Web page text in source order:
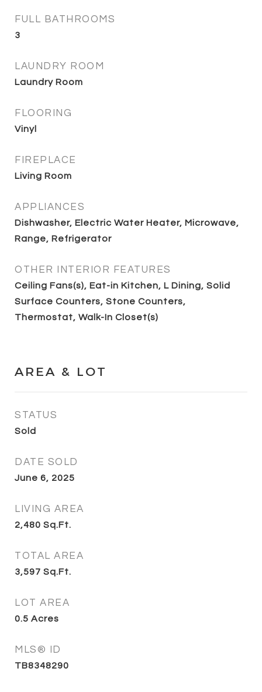
FULL BATHROOMS
3
LAUNDRY ROOM
Laundry Room
FLOORING
Vinyl
FIREPLACE
Living Room
APPLIANCES
Dishwasher, Electric Water Heater, Microwave,
Range, Refrigerator
OTHER INTERIOR FEATURES
Ceiling Fans(s), Eat-in Kitchen, L Dining, Solid
Surface Counters, Stone Counters,
Thermostat, Walk-In Closet(s)
AREA & LOT
STATUS
Sold
DATE SOLD
June 6, 2025
LIVING AREA
2,480 Sq.Ft.
TOTAL AREA
3,597 Sq.Ft.
LOT AREA
0.5 Acres
MLS® ID
TB8348290